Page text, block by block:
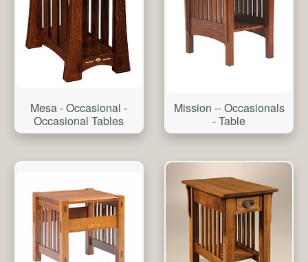
Mesa - Occasional -
Occasional Tables
Mission -- Occasionals
- Table